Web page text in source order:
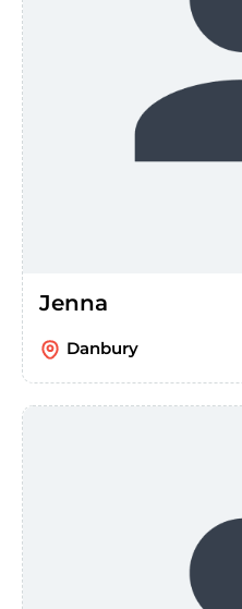
Jenna
Danbury